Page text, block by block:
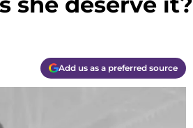
Add us as a preferred source